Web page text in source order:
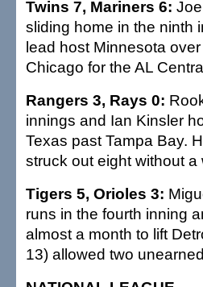
Twins 7, Mariners 6:
sliding home in the ninth
lead host Minnesota
Chicago for the AL
Rangers 3, Rays 0:
innings and Ian Kinsler
Texas past Tampa Bay.
struck out eight without
Tigers 5, Orioles 3:
runs in the fourth inning
almost a month to lift
13) allowed two